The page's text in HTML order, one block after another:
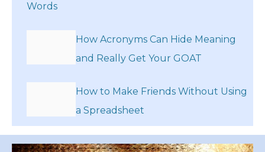
Words
How Acronyms Can Hide Meaning
and Really Get Your GOAT
How to Make Friends Without Using
a Spreadsheet